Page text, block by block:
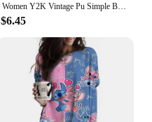
Women Y2K Vintage Pu Simple Basic Tank Top High Waist Skinny Shrunk Slash Cut Sleeveless Tops Versatile Noble Shirts
$6.45